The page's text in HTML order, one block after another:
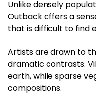
Unlike densely
Outback offers a
that is difficult to find
Artists are drawn to
dramatic contrasts.
earth, while sparse
compositions.